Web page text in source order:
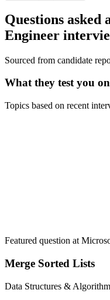
Questions asked
Engineer
Sourced from candidate
What they test you on
Topics based on recent
Featured question at
Merge Sorted Lists
Data Structures &